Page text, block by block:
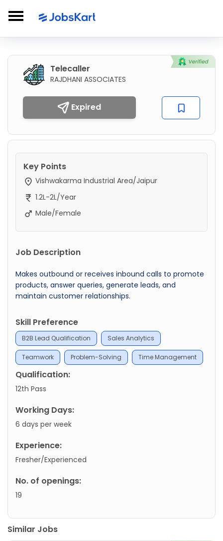
Telecaller
RAJDHANI ASSOCIATES
Expired
Key Points
Vishwakarma Industrial Area/Jaipur
1.2L-2L/Year
Male/Female
Job Description
Makes outbound or receives inbound calls to promote
products, answer queries, generate leads, and
maintain customer relationships.
Skill Preference
B2B Lead Qualification Sales Analytics
Teamwork Problem-Solving Time Management
Qualification:
12th Pass
Working Days:
6 days per week
Experience:
Fresher/Experienced
No. of openings:
19
Similar Jobs